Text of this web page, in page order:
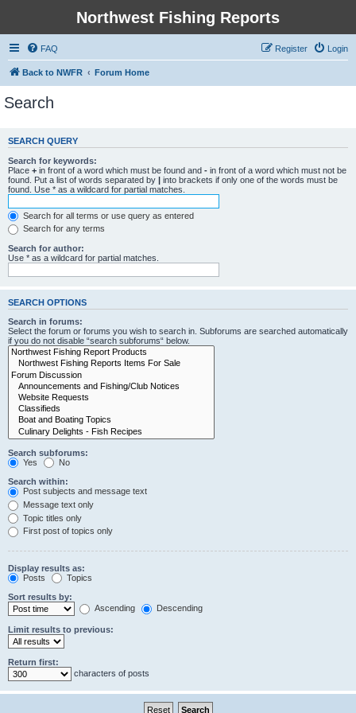
Northwest Fishing Reports
FAQ Login
Register
Back to NWFR Forum Home
Search
SEARCH QUERY
Search for keywords:
Place + in front of a word which must be found and - in front of a word which must not be
found. Put a list of words separated by | into brackets if only one of the words must be
found. Use * as a wildcard for partial matches.
Search for all terms or use query as entered
Search for any terms
Search for author:
Use * as a wildcard for partial matches.
SEARCH OPTIONS
Search in forums:
Select the forum or forums you wish to search in. Subforums are searched automatically
if you do not disable “search subforums“ below.
Search subforums:
Yes
No
Search within:
Post subjects and message text
Message text only
Topic titles only
First post of topics only
Display results as:
Posts
Topics
Sort results by:
Ascending
Descending
Limit results to previous:
Return first:
characters of posts